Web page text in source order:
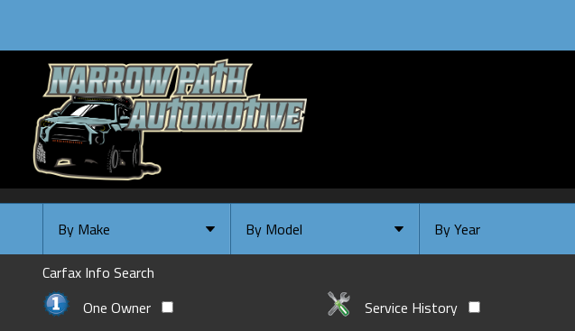
By Make
By Make
Chevrolet
By Model
By Year
2026
Carfax Info Search
One Owner
Service History